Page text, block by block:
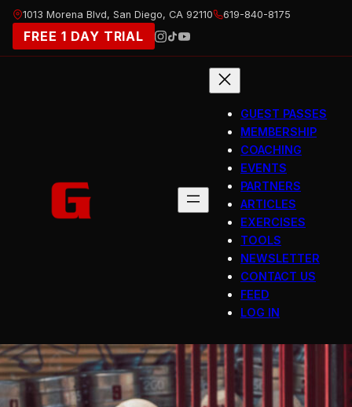
Skip
content
1013 Morena Blvd, San Diego, CA 92110 619-840-8175
FREE 1 DAY TRIAL
GUEST PASSES
MEMBERSHIP
COACHING
EVENTS
PARTNERS
ARTICLES
EXERCISES
TOOLS
NEWSLETTER
CONTACT US
FEED
LOG IN